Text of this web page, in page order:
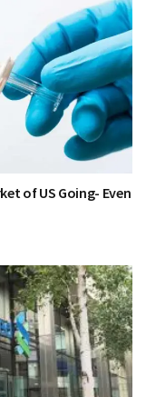
of US Going- Even